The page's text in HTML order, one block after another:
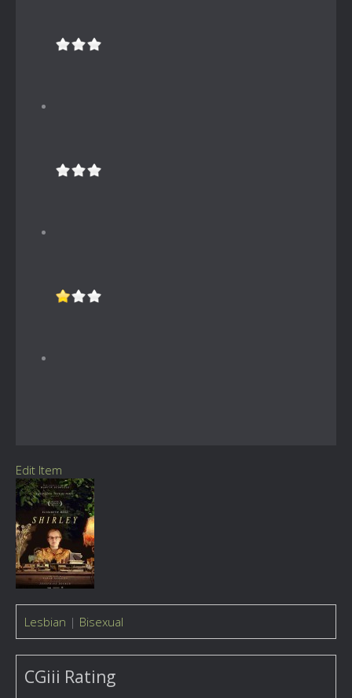
Edit Item
Lesbian | Bisexual
CGiii Rating